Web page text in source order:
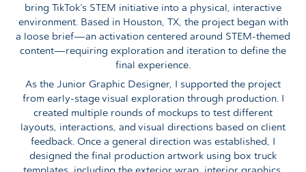
bring TikTok’s STEM initiative into a physical, interactive
environment. Based in Houston, TX, the project began with
a loose brief—an activation centered around STEM-themed
content—requiring exploration and iteration to define the
final experience.
As the Junior Graphic Designer, I supported the project
from early-stage visual exploration through production. I
created multiple rounds of mockups to test different
layouts, interactions, and visual directions based on client
feedback. Once a general direction was established, I
designed the final production artwork using box truck